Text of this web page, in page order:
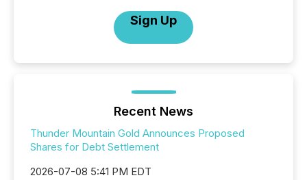
Sign Up
Recent News
Thunder Mountain Gold Announces Proposed
Shares for Debt Settlement
2026-07-08 5:41 PM EDT